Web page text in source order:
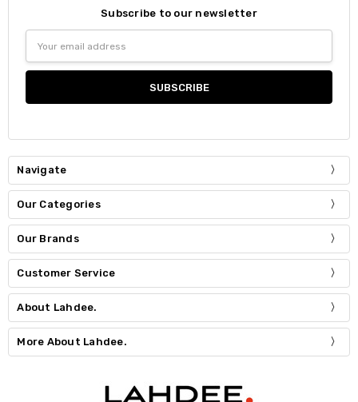
Subscribe to our newsletter
Address
Navigate
Our Categories
Our Brands
Customer Service
About Lahdee.
More About Lahdee.